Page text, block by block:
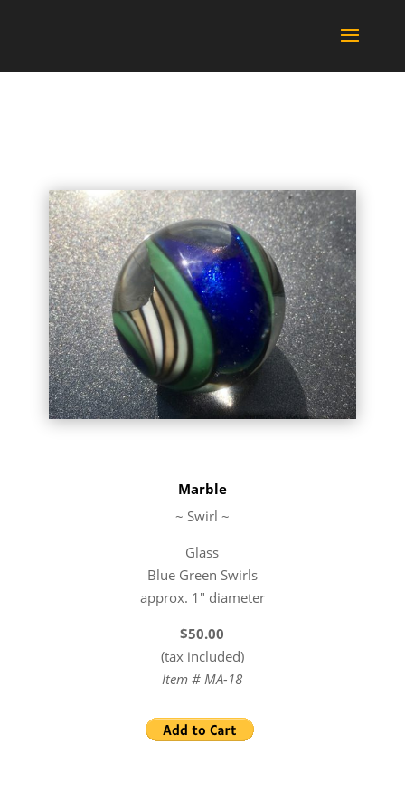
Marble
~ Swirl ~
Glass
Blue Green Swirls
approx. 1″ diameter
$50.00
(tax included)
Item # MA-18